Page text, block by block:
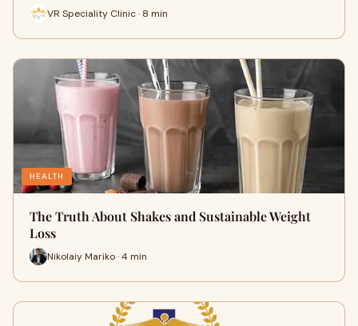
VR Speciality Clinic · 8 min
HEALTH
The Truth About Shakes and Sustainable Weight
Loss
Nikolaiy Mariko · 4 min